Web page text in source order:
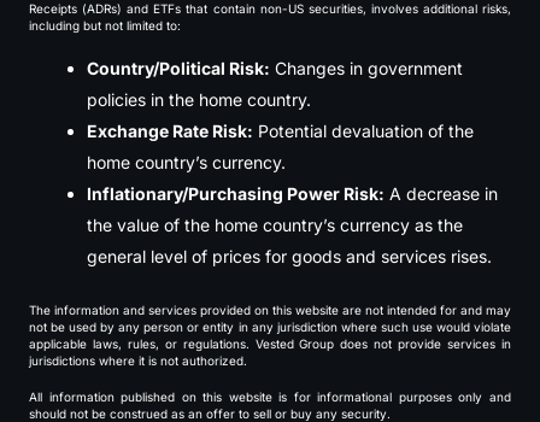
Receipts (ADRs) and ETFs that contain non-US securities, involves additional risks,
including but not limited to:
Country/Political Risk: Changes in government
policies in the home country.
Exchange Rate Risk: Potential devaluation of the
home country’s currency.
Inflationary/Purchasing Power Risk: A decrease in
the value of the home country’s currency as the
general level of prices for goods and services rises.
The information and services provided on this website are not intended for and may
not be used by any person or entity in any jurisdiction where such use would violate
applicable laws, rules, or regulations. Vested Group does not provide services in
jurisdictions where it is not authorized.
All information published on this website is for informational purposes only and
should not be construed as an offer to sell or buy any security.